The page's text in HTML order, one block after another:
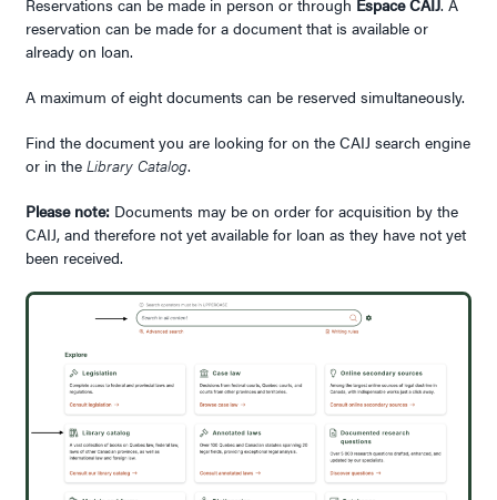
Reservations can be made in person or through Espace CAIJ. A
reservation can be made for a document that is available or
already on loan.
A maximum of eight documents can be reserved simultaneously.
Find the document you are looking for on the CAIJ search engine
or in the Library Catalog.
Please note: Documents may be on order for acquisition by the
CAIJ, and therefore not yet available for loan as they have not yet
been received.